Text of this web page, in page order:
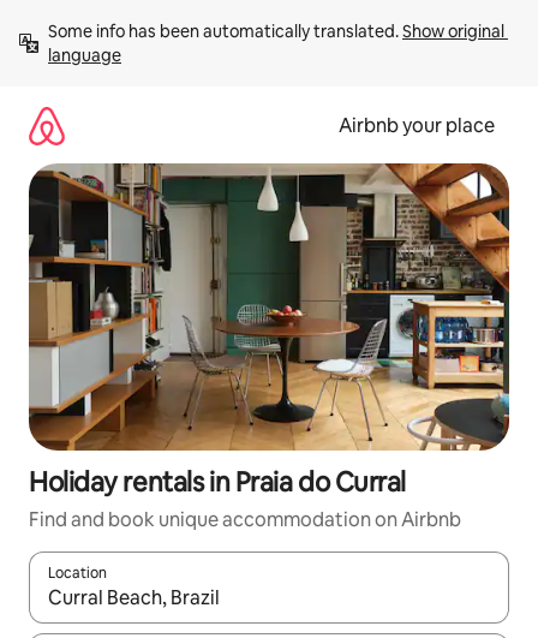
content
Some info has been automatically translated. Show original
language
Airbnb your place
Holiday rentals in Praia do Curral
Find and book unique accommodation on Airbnb
Location
When results are available, navigate with the up and down